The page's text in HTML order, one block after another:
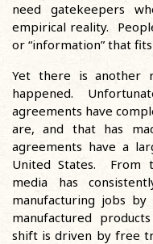
need gatekeepers
empirical reality.
or “information” that
Yet there is another
happened.
agreements have
are, and that has
agreements have a
United States. From
media has
manufacturing jobs
manufactured
shift is driven by free